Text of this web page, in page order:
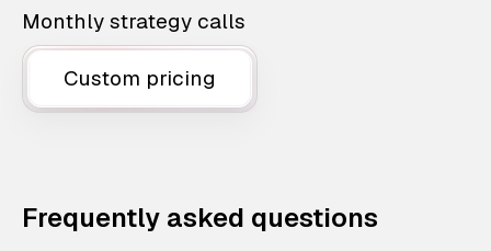
Monthly strategy calls
Custom pricing
Frequently asked questions